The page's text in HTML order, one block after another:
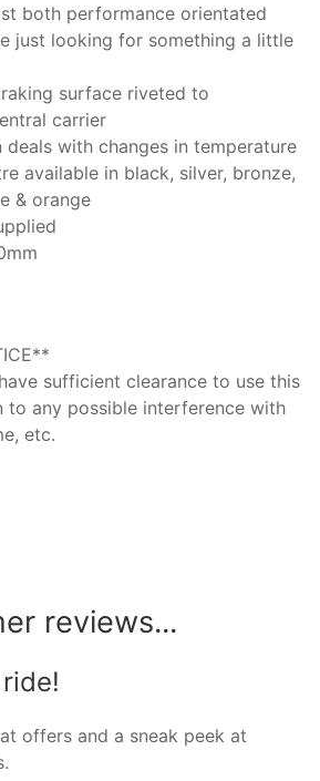
both performance orientated
just looking for something a little
surface riveted to
carrier
deals with changes in temperature
available in black, silver, bronze,
& orange
sufficient clearance to use this
to any possible interference with
etc.
reviews...
offers and a sneak peek at